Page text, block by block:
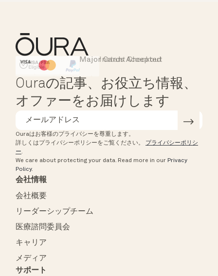
HSA/FSA Eligible
Affirm
Instant Checkout
Major Cards Accepted
Ouraの記事、お役立ち情報、
オファーをお届けします
Ouraはお客様のプライバシーを尊重します。
詳しくはプライバシーポリシーをご覧ください。 プライバシーポリシ
ー.
We care about protecting your data. Read more in our Privacy
Policy.
会社情報
会社概要
リーダーシップチーム
医療諮問委員会
キャリア
メディア
サポート